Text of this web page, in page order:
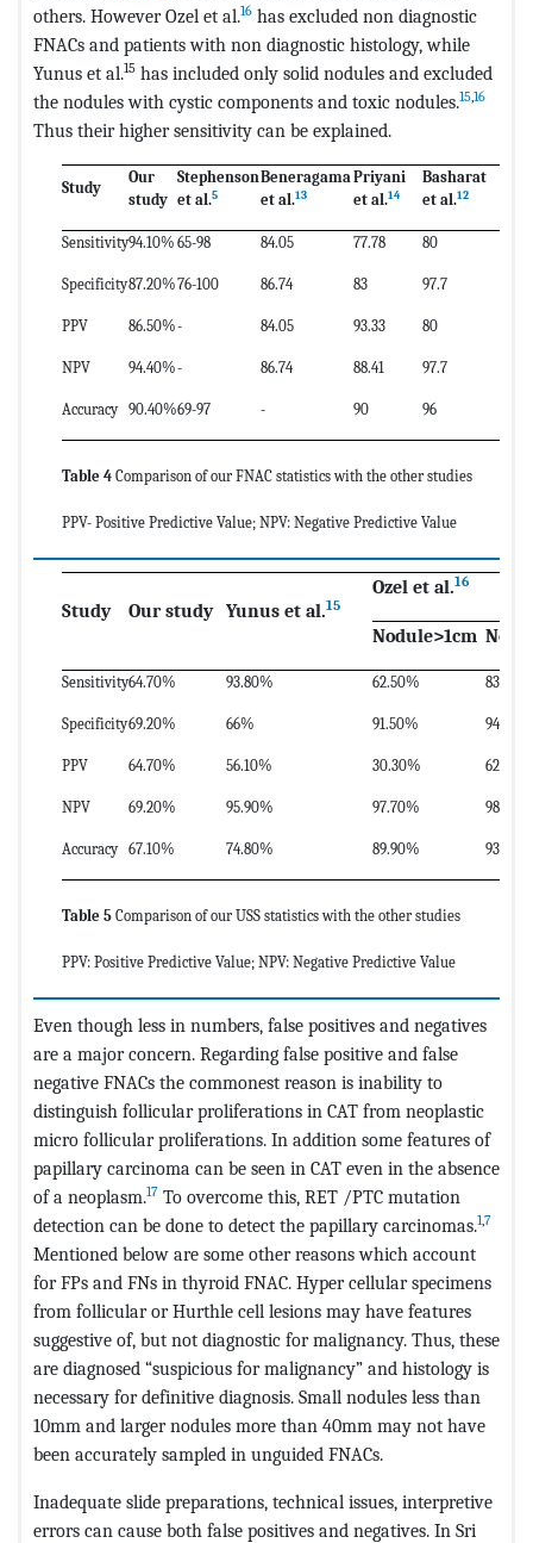
others. However Ozel et al.16 has excluded non diagnostic
FNACs and patients with non diagnostic histology, while
Yunus et al.15 has included only solid nodules and excluded
the nodules with cystic components and toxic nodules.15,16
Thus their higher sensitivity can be explained.
Study
Our
study
Stephenson
et al.5
Beneragama
et al.13
Priyani
et al.14
Basharat
et al.12
Sensitivity94.10% 65-98 84.05 77.78 80
Specificity87.20%76-100 86.74 83 97.7
PPV 86.50%- 84.05 93.33 80
NPV 94.40%- 86.74 88.41 97.7
Accuracy 90.40%69-97 - 90 96
Table 4 Comparison of our FNAC statistics with the other studies
PPV- Positive Predictive Value; NPV: Negative Predictive Value
Study Our study Yunus et al.15
Ozel et al.16
Nodule>1cm
Sensitivity64.70% 93.80% 62.50% 83.30%
Specificity69.20% 66% 91.50% 94.90%
PPV 64.70% 56.10% 30.30% 62.50%
NPV 69.20% 95.90% 97.70% 98.20%
Accuracy 67.10% 74.80% 89.90% 93.8
Table 5 Comparison of our USS statistics with the other studies
PPV: Positive Predictive Value; NPV: Negative Predictive Value
Even though less in numbers, false positives and negatives
are a major concern. Regarding false positive and false
negative FNACs the commonest reason is inability to
distinguish follicular proliferations in CAT from neoplastic
micro follicular proliferations. In addition some features of
papillary carcinoma can be seen in CAT even in the absence
of a neoplasm.17 To overcome this, RET /PTC mutation
detection can be done to detect the papillary carcinomas.1,7
Mentioned below are some other reasons which account
for FPs and FNs in thyroid FNAC. Hyper cellular specimens
from follicular or Hurthle cell lesions may have features
suggestive of, but not diagnostic for malignancy. Thus, these
are diagnosed “suspicious for malignancy” and histology is
necessary for definitive diagnosis. Small nodules less than
10mm and larger nodules more than 40mm may not have
been accurately sampled in unguided FNACs.
Inadequate slide preparations, technical issues, interpretive
errors can cause both false positives and negatives. In Sri